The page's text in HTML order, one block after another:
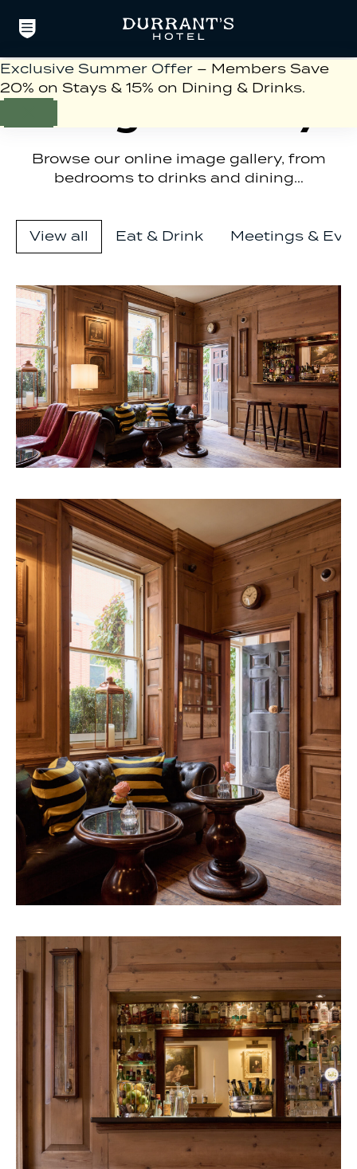
Browse our online image gallery, from
bedrooms to drinks and dining…
View all Eat & Drink Meetings &
Exclusive Summer Offer – Members Save
20% on Stays & 15% on Dining & Drinks.